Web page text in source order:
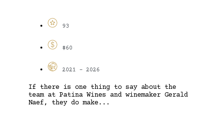
93
$60
2021 - 2026
If there is one thing to say about the
team at Patina Wines and winemaker Gerald
Naef, they do make...